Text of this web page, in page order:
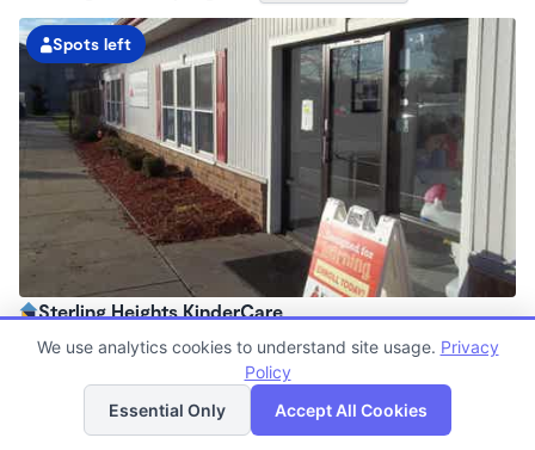
Spots left
Sterling Heights KinderCare
6:00am - 6:00pm
Now enrolling all agesList Map
We use analytics cookies to understand site usage. Privacy
Policy
Essential Only
Accept All Cookies